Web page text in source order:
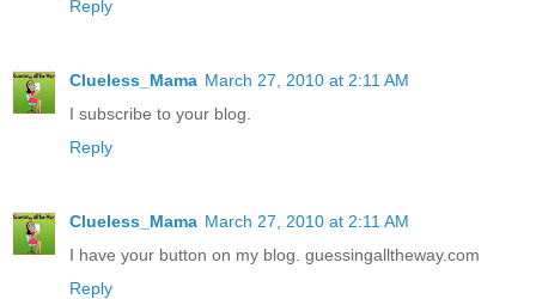
Reply
Clueless_Mama March 27, 2010 at 2:11 AM
I subscribe to your blog.
Reply
Clueless_Mama March 27, 2010 at 2:11 AM
I have your button on my blog. guessingalltheway.com
Reply